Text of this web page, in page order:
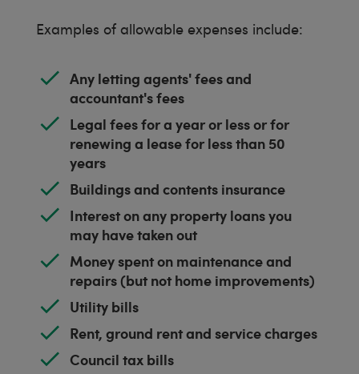
Examples of allowable expenses include:
Any letting agents' fees and
accountant's fees
Legal fees for a year or less or for
renewing a lease for less than 50
years
Buildings and contents insurance
Interest on any property loans you
may have taken out
Money spent on maintenance and
repairs (but not home improvements)
Utility bills
Rent, ground rent and service charges
Council tax bills